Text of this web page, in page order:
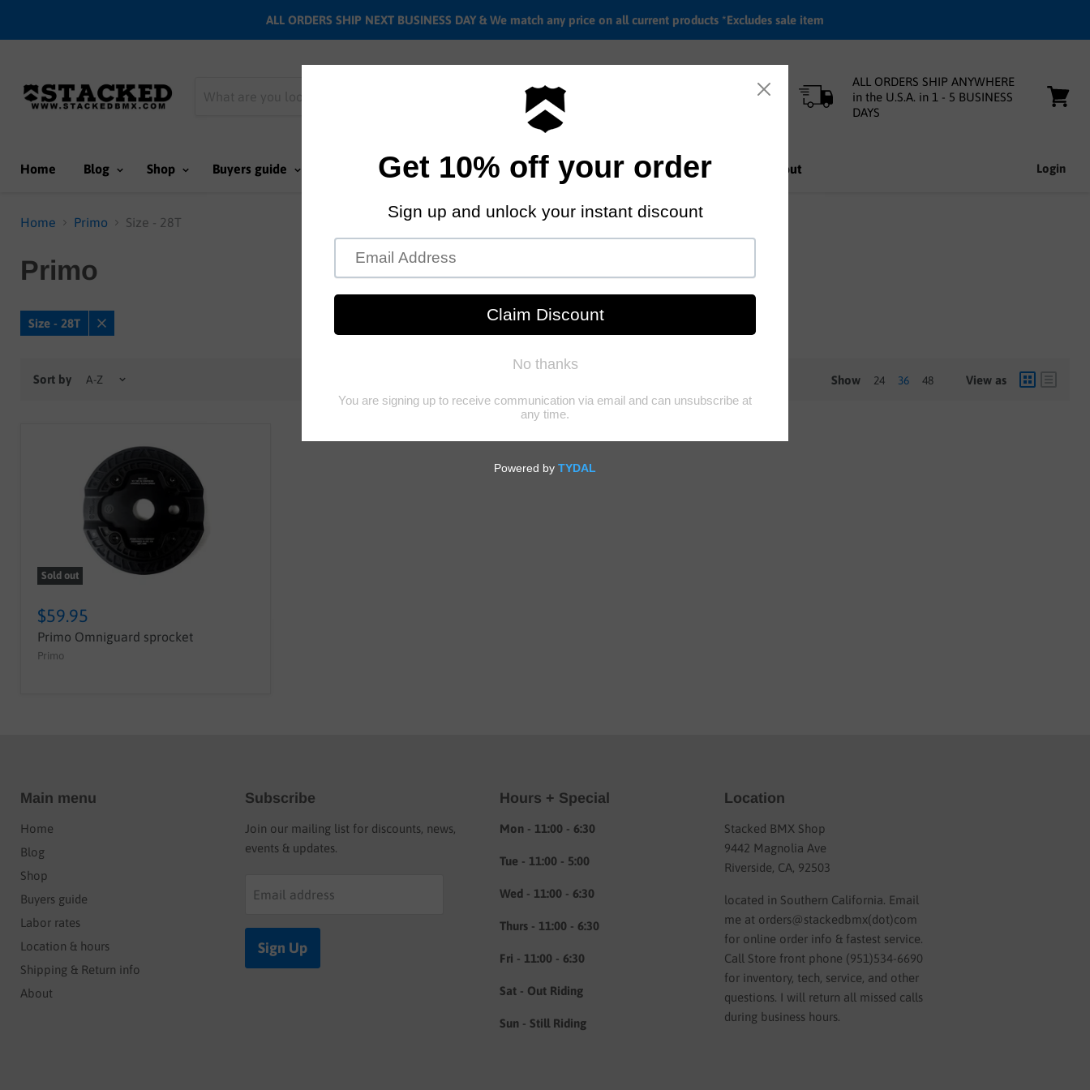
ALL ORDERS SHIP NEXT BUSINESS DAY & We match any price on all current products *Excludes sale item
ALL ORDERS SHIP ANYWHERE
in the U.S.A. in 1 - 5 BUSINESS
DAYS
Home Blog Shop Buyers guide Labor rates Location & hours Shipping & Return info About Login
Home Primo Size - 28T
Primo
Size - 28T
Remove
Sort by Show 24 36 48 View as
Sold out
$59.95
Primo Omniguard sprocket
Primo
Main menu
Home
Blog
Shop
Buyers guide
Labor rates
Location & hours
Shipping & Return info
About
Subscribe
Join our mailing list for discounts, news,
events & updates.
Email address
Sign Up
Hours + Special
Mon - 11:00 - 6:30
Tue - 11:00 - 5:00
Wed - 11:00 - 6:30
Thurs - 11:00 - 6:30
Fri - 11:00 - 6:30
Sat - Out Riding
Sun - Still Riding
Location
Stacked BMX Shop
9442 Magnolia Ave
Riverside, CA, 92503
located in Southern California. Email
me at orders@stackedbmx(dot)com
for online order info & fastest service.
Call Store front phone (951)534-6690
for inventory, tech, service, and other
questions. I will return all missed calls
during business hours.